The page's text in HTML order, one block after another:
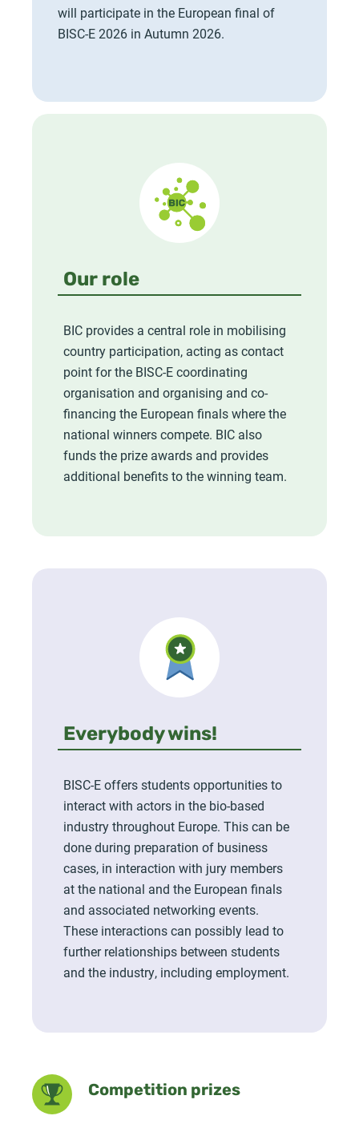
will participate in the European final of
BISC-E 2026 in Autumn 2026.
Our role
BIC provides a central role in mobilising
country participation, acting as contact
point for the BISC-E coordinating
organisation and organising and co-
financing the European finals where the
national winners compete. BIC also
funds the prize awards and provides
additional benefits to the winning team.
Everybody wins!
BISC-E offers students opportunities to
interact with actors in the bio-based
industry throughout Europe. This can be
done during preparation of business
cases, in interaction with jury members
at the national and the European finals
and associated networking events.
These interactions can possibly lead to
further relationships between students
and the industry, including employment.
Competition prizes